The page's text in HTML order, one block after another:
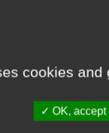
cookies and
OK, accept